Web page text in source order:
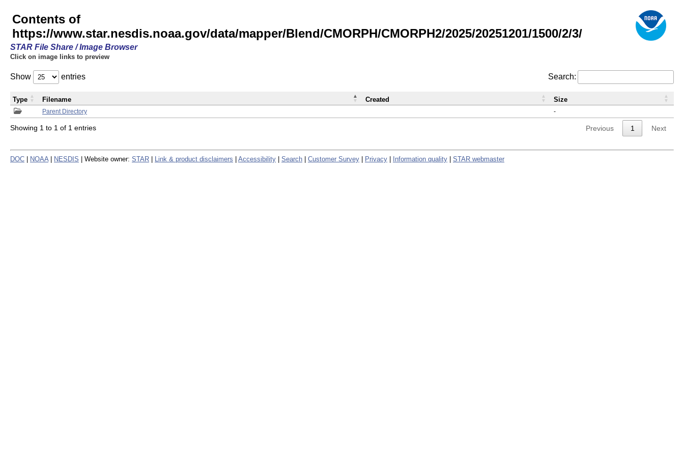
Contents of
https://www.star.nesdis.noaa.gov/data/mapper/Blend/CMORPH/CMORPH2/2025/20251201/1500/2/3/
STAR File Share / Image Browser
Click on image links to preview
Show entries Search:
Parent Directory -
Type Filename Created Size
Showing 1 to 1 of 1 entries Previous 1 Next
DOC NOAA NESDIS | Website owner: STAR Link & product disclaimers Accessibility Search Customer Survey Privacy Information quality STAR webmaster